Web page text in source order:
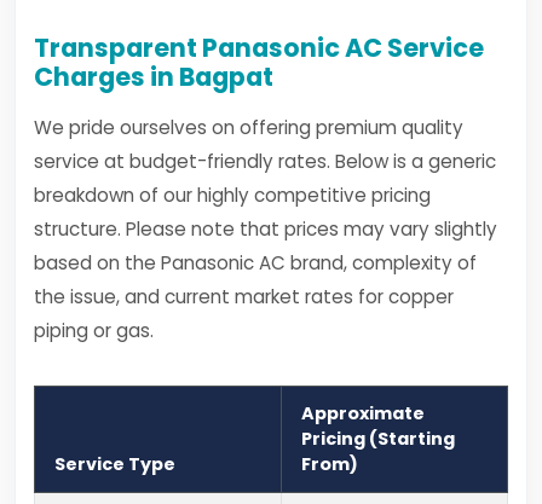
Transparent Panasonic AC Service
Charges in Bagpat
We pride ourselves on offering premium quality
service at budget-friendly rates. Below is a generic
breakdown of our highly competitive pricing
structure. Please note that prices may vary slightly
based on the Panasonic AC brand, complexity of
the issue, and current market rates for copper
piping or gas.
Service Type
Approximate
Pricing (Starting
From)